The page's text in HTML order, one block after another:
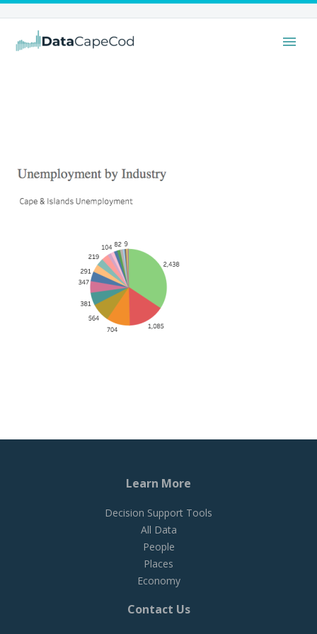
Learn More
Decision Support Tools
All Data
People
Places
Economy
Contact Us